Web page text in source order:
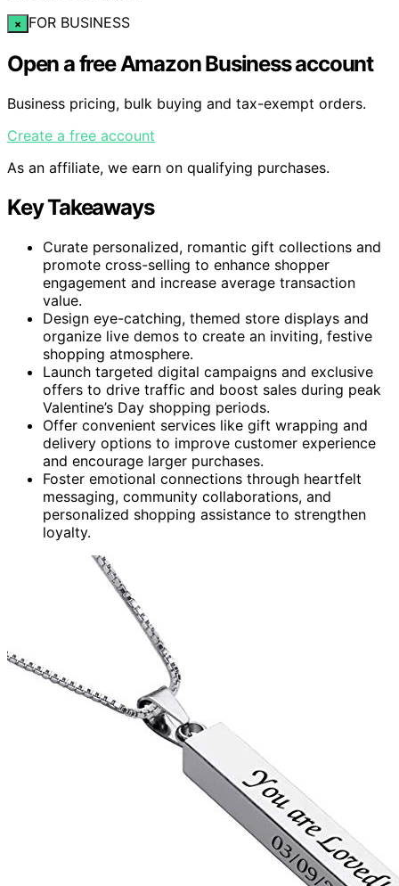
× FOR BUSINESS
Open a free Amazon Business account
Business pricing, bulk buying and tax-exempt orders.
Create a free account
As an affiliate, we earn on qualifying purchases.
Key Takeaways
Curate personalized, romantic gift collections and
promote cross-selling to enhance shopper
engagement and increase average transaction
value.
Design eye-catching, themed store displays and
organize live demos to create an inviting, festive
shopping atmosphere.
Launch targeted digital campaigns and exclusive
offers to drive traffic and boost sales during peak
Valentine’s Day shopping periods.
Offer convenient services like gift wrapping and
delivery options to improve customer experience
and encourage larger purchases.
Foster emotional connections through heartfelt
messaging, community collaborations, and
personalized shopping assistance to strengthen
loyalty.